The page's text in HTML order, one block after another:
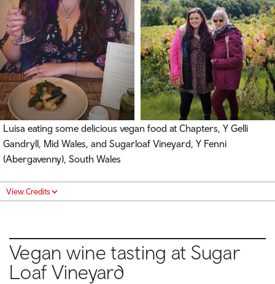
Luisa eating some delicious vegan food at Chapters, Y Gelli
Gandryll, Mid Wales, and Sugarloaf Vineyard, Y Fenni
(Abergavenny), South Wales
View Credits
Vegan wine tasting at Sugar
Loaf Vineyard